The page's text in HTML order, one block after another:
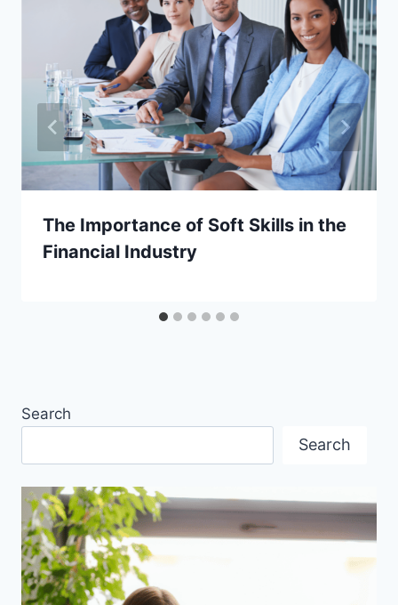
The Importance of Soft Skills in the
Financial Industry
Search
Search